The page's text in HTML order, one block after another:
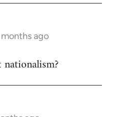
months ago